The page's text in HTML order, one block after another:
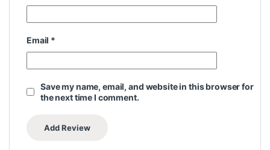
Email *
Save my name, email, and website in this browser for
the next time I comment.